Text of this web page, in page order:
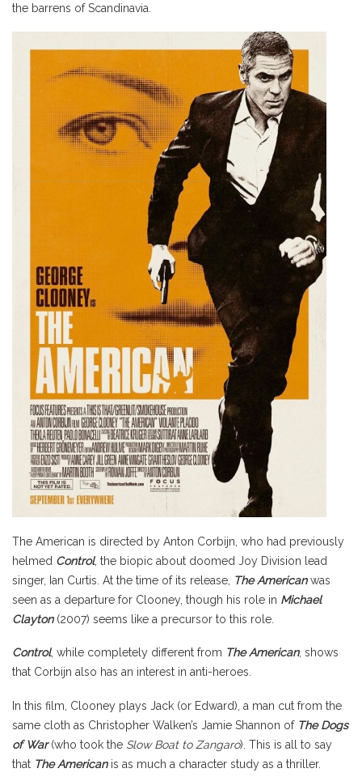
the barrens of Scandinavia.
The American is directed by Anton Corbijn, who had previously
helmed Control, the biopic about doomed Joy Division lead
singer, Ian Curtis. At the time of its release, The American was
seen as a departure for Clooney, though his role in Michael
Clayton(2007) seems like a precursor to this role.
Control, while completely different from The American, shows
that Corbijn also has an interest in anti-heroes.
In this film, Clooney plays Jack (or Edward), a man cut from the
same cloth as Christopher Walken’s Jamie Shannon ofThe Dogs
of War(who took the Slow Boat to Zangaro). This is all to say
that The Americanis as much a character study as a thriller.